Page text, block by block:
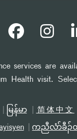
services are
Health visit.
မြန်မာ 简体中文
ကညီလံာ်ခီၣ်